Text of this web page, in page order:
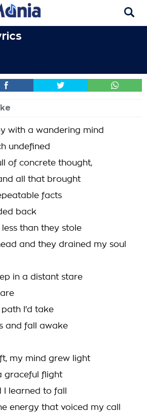
with a wandering mind
undefined
of concrete thought,
all that brought
facts
back
less than they stole
and they drained my soul
in a distant stare
I'd take
and fall awake
my mind grew light
graceful flight
learned to fall
energy that voiced my call